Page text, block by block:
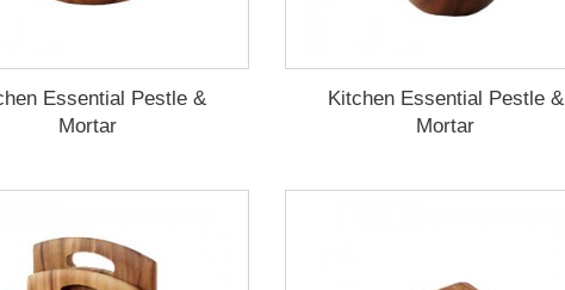
Essential Pestle &
Mortar
Kitchen Essential Pestle &
Mortar